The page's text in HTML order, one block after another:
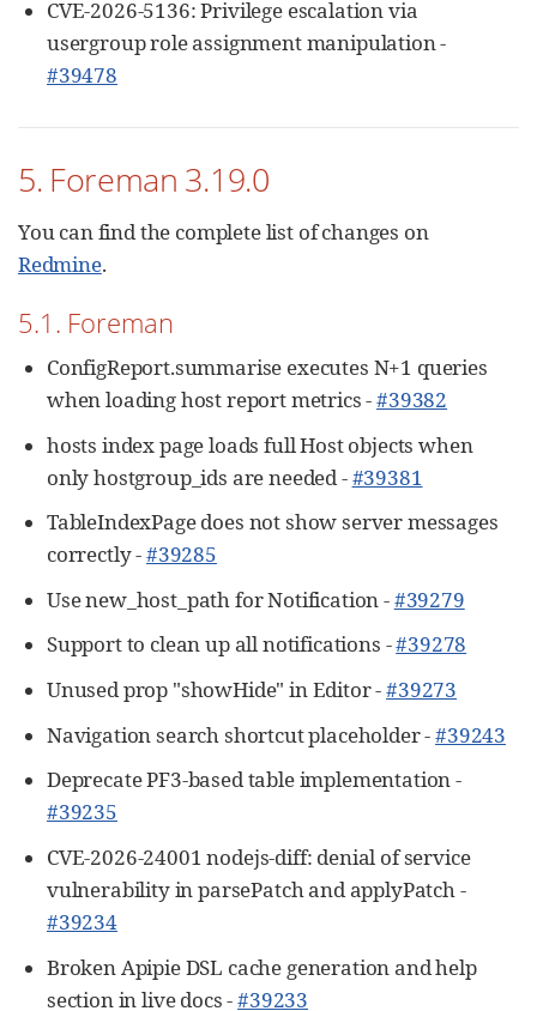
CVE-2026-5136: Privilege escalation via
usergroup role assignment manipulation -
#39478
5. Foreman 3.19.0
You can find the complete list of changes on
Redmine.
5.1. Foreman
ConfigReport.summarise executes N+1 queries
when loading host report metrics -#39382
hosts index page loads full Host objects when
only hostgroup_ids are needed -#39381
TableIndexPage does not show server messages
correctly -#39285
Use new_host_path for Notification -#39279
Support to clean up all notifications -#39278
Unused prop "showHide" in Editor -#39273
Navigation search shortcut placeholder -#39243
Deprecate PF3-based table implementation -
#39235
CVE-2026-24001 nodejs-diff: denial of service
vulnerability in parsePatch and applyPatch -
#39234
Broken Apipie DSL cache generation and help
section in live docs -#39233